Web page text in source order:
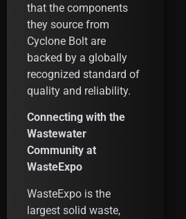
that the components
they source from
Cyclone Bolt are
backed by a globally
recognized standard of
quality and reliability.
Connecting with the
Wastewater
Community at
WasteExpo
WasteExpo is the
largest solid waste,